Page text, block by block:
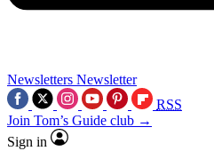
Newsletters Newsletter
RSS
Join Tom’s Guide club →
Sign in